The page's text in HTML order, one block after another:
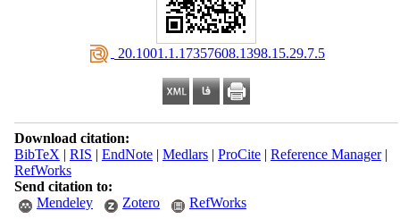
‎ 20.1001.1.17357608.1398.15.29.7.5
Download citation:
BibTeX | RIS | EndNote| Medlars| ProCite| Reference Manager|
RefWorks
Send citation to:
Mendeley
Zotero RefWorks